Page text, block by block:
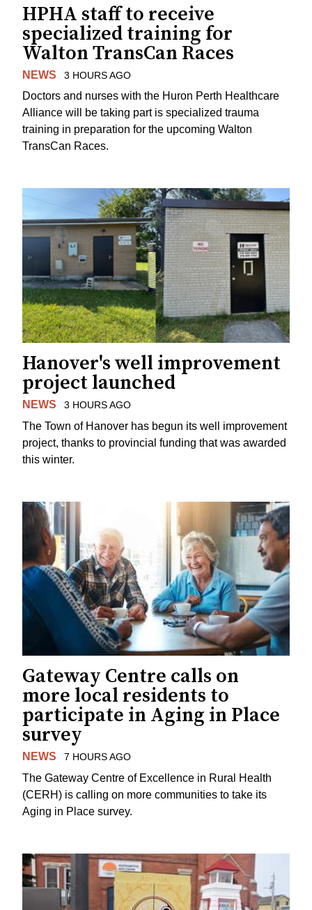
HPHA staff to receive
specialized training for
Walton TransCan Races
NEWS 3 HOURS AGO
Doctors and nurses with the Huron Perth Healthcare
Alliance will be taking part is specialized trauma
training in preparation for the upcoming Walton
TransCan Races.
Hanover's well improvement
project launched
NEWS 3 HOURS AGO
The Town of Hanover has begun its well improvement
project, thanks to provincial funding that was awarded
this winter.
Gateway Centre calls on
more local residents to
participate in Aging in Place
survey
NEWS 7 HOURS AGO
The Gateway Centre of Excellence in Rural Health
(CERH) is calling on more communities to take its
Aging in Place survey.